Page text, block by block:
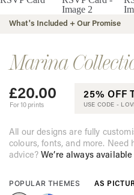
Wedding Invitations
On The Day
Wedding Signage
Thank You Cards
What's Included + Our Promise
Marina
£20.00
For 10 prints
25% OFF
USE CODE -
All our designs are fully
colours, fonts, and more. Need
advice?We’re always
POPULAR THEMES AS